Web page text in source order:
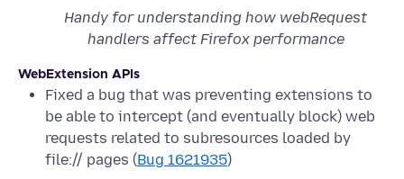
Handy for understanding how webRequest
handlers affect Firefox performance
WebExtension APIs
Fixed a bug that was preventing extensions to
be able to intercept (and eventually block) web
requests related to subresources loaded by
file:// pages (Bug 1621935)